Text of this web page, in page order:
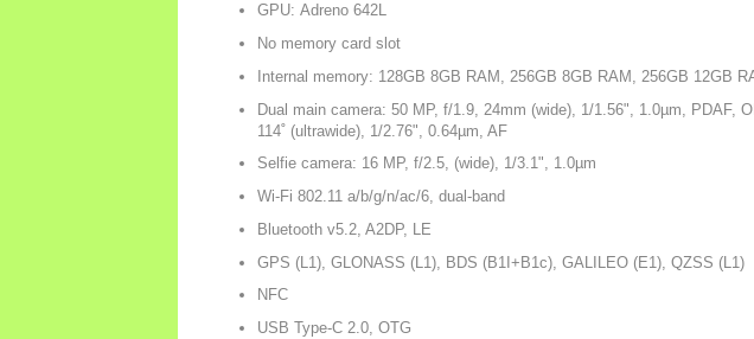
GPU: Adreno 642L
No memory card slot
Internal memory: 128GB 8GB RAM, 256GB 8GB RAM, 256GB 12GB
Dual main camera: 50 MP, f/1.9, 24mm (wide), 1/1.56", 1.0µm, PDAF,
114˚ (ultrawide), 1/2.76", 0.64µm, AF
Selfie camera: 16 MP, f/2.5, (wide), 1/3.1", 1.0µm
Wi-Fi 802.11 a/b/g/n/ac/6, dual-band
Bluetooth v5.2, A2DP, LE
GPS (L1), GLONASS (L1), BDS (B1I+B1c), GALILEO (E1), QZSS (L1)
NFC
USB Type-C 2.0, OTG